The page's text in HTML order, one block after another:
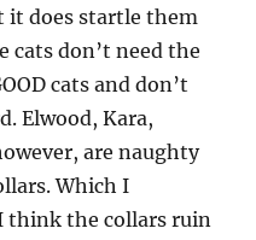
it does startle them
cats don’t need the
cats and don’t
Elwood, Kara,
are naughty
Which I
think the collars ruin